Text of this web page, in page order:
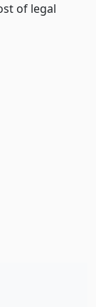
of legal